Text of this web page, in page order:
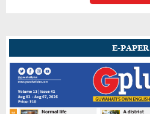
E-PAPER